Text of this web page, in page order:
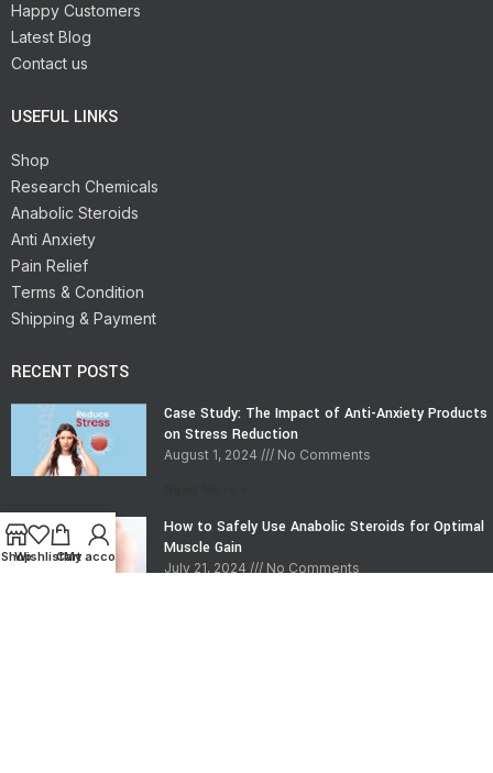
Happy Customers
Latest Blog
Contact us
USEFUL LINKS
Shop
Research Chemicals
Anabolic Steroids
Anti Anxiety
Pain Relief
Terms & Condition
Shipping & Payment
RECENT POSTS
Case Study: The Impact of Anti-Anxiety Products
on Stress Reduction
August 1, 2024 No Comments
How to Safely Use Anabolic Steroids for Optimal
Muscle Gain
July 21, 2024 No Comments
Shop
WishlistCart
My account